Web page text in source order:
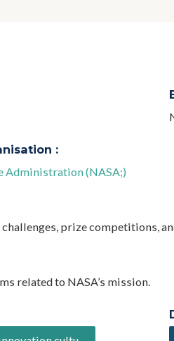
:
Administration (NASA;)
prize competitions,
related to NASA’s mission.